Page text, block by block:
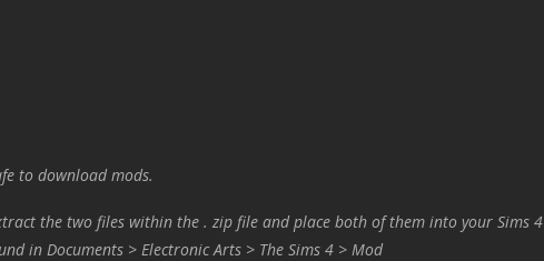
to download mods.
the two files within the . zip file and place both of them into your Sims 4
in Documents > Electronic Arts > The Sims 4 > Mod